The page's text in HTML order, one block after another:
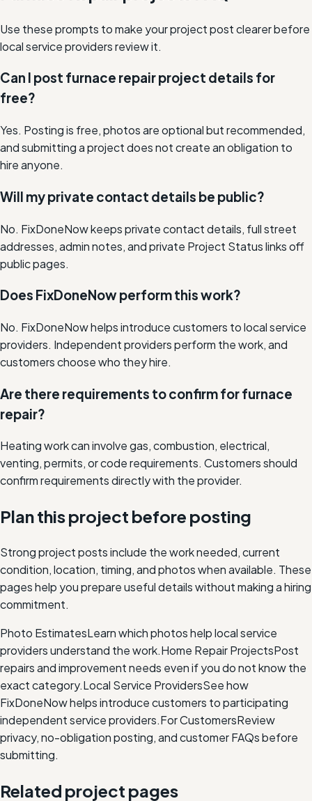
Use these prompts to make your project post clearer before
local service providers review it.
Can I post furnace repair project details for
free?
Yes. Posting is free, photos are optional but recommended,
and submitting a project does not create an obligation to
hire anyone.
Will my private contact details be public?
No. FixDoneNow keeps private contact details, full street
addresses, admin notes, and private Project Status links off
public pages.
Does FixDoneNow perform this work?
No. FixDoneNow helps introduce customers to local service
providers. Independent providers perform the work, and
customers choose who they hire.
Are there requirements to confirm for furnace
repair?
Heating work can involve gas, combustion, electrical,
venting, permits, or code requirements. Customers should
confirm requirements directly with the provider.
Plan this project before posting
Strong project posts include the work needed, current
condition, location, timing, and photos when available. These
pages help you prepare useful details without making a hiring
commitment.
Photo EstimatesLearn which photos help local service
providers understand the work.Home Repair ProjectsPost
repairs and improvement needs even if you do not know the
exact category.Local Service ProvidersSee how
FixDoneNow helps introduce customers to participating
independent service providers.For CustomersReview
privacy, no-obligation posting, and customer FAQs before
submitting.
Related project pages